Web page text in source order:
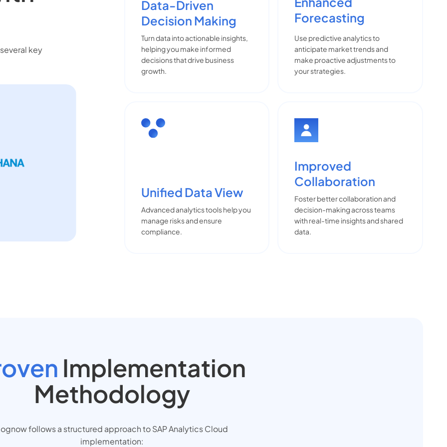
key
Data-Driven
Decision Making
Turn data into actionable insights,
helping you make informed
decisions that drive business
growth.
Forecasting
Use predictive analytics to
anticipate market trends and
make proactive adjustments to
your strategies.
Unified Data View
Advanced analytics tools help you
manage risks and ensure
compliance.
Improved
Collaboration
Foster better collaboration and
decision-making across teams
with real-time insights and shared
data.
Implementation
Methodology
follows a structured approach to SAP Analytics Cloud
implementation: